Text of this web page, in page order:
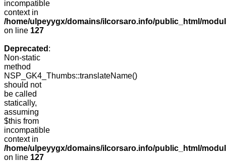
incompatible
context in
/home/ulpeyygx/domains/ilcorsaro.info/public_html/
on line 127
Deprecated :
Non-static
method
NSP_GK4_Thumbs::translateName()
should not
be called
statically,
assuming
$this from
incompatible
context in
/home/ulpeyygx/domains/ilcorsaro.info/public_html/
on line 127